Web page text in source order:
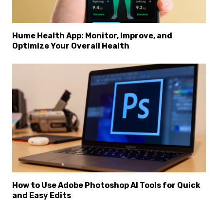
Hume Health App: Monitor, Improve, and
Optimize Your Overall Health
How to Use Adobe Photoshop AI Tools for Quick
and Easy Edits